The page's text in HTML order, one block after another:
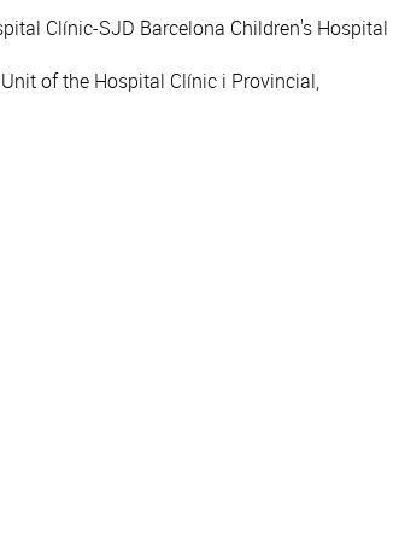
Clínic-SJD Barcelona Children's Hospital
of the Hospital Clínic i Provincial,